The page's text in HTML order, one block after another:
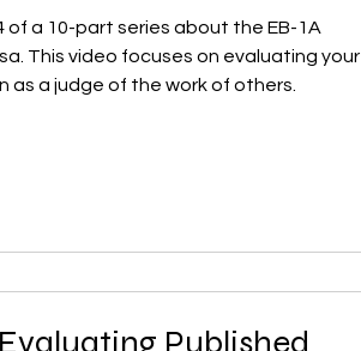
of a 10-part series about the EB-1A
This video focuses on evaluating your
as a judge of the work of others.
Published